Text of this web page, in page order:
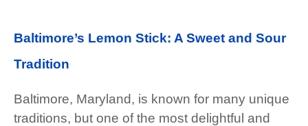
Baltimore’s Lemon Stick: A Sweet and Sour
Tradition
Baltimore, Maryland, is known for many unique
traditions, but one of the most delightful and